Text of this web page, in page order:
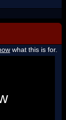
what this is for.